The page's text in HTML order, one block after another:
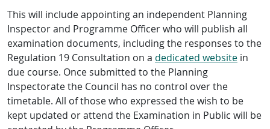
This will include appointing an independent Planning
Inspector and Programme Officer who will publish all
examination documents, including the responses to the
Regulation 19 Consultation on a dedicated website in
due course. Once submitted to the Planning
Inspectorate the Council has no control over the
timetable. All of those who expressed the wish to be
kept updated or attend the Examination in Public will be